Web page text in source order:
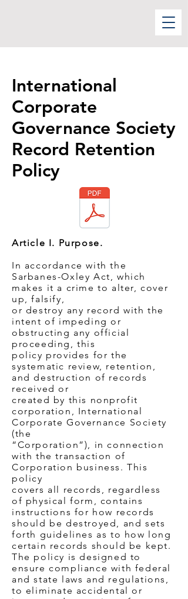
International
Corporate
Governance Society
Record Retention
Policy
Article I. Purpose.
In accordance with the
Sarbanes-Oxley Act, which
makes it a crime to alter, cover
up, falsify,
or destroy any record with the
intent of impeding or
obstructing any official
proceeding, this
policy provides for the
systematic review, retention,
and destruction of records
received or
created by this nonprofit
corporation, International
Corporate Governance Society
(the
“Corporation”), in connection
with the transaction of
Corporation business. This
policy
covers all records, regardless
of physical form, contains
instructions for how records
should be destroyed, and sets
forth guidelines as to how long
certain records should be kept.
The policy is designed to
ensure compliance with federal
and state laws and regulations,
to eliminate accidental or